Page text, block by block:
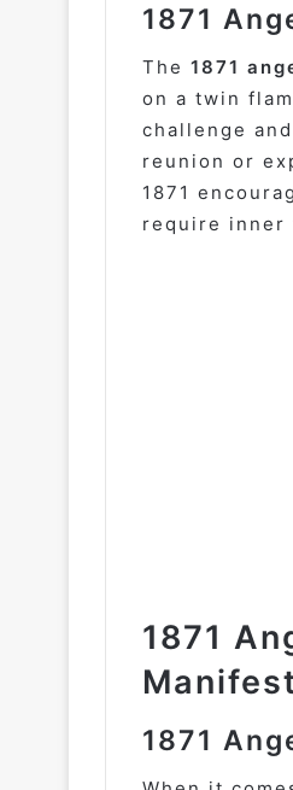
1871
The 1871
on a twin
challenge
reunion or
1871
require inner
1871
1871